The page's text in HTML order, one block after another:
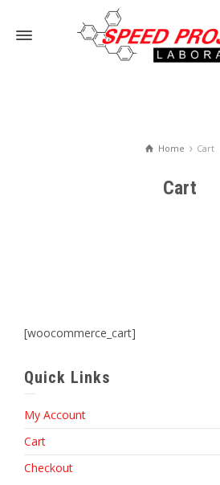
Home Cart
Cart
[woocommerce_cart]
Quick Links
My Account
Cart
Checkout